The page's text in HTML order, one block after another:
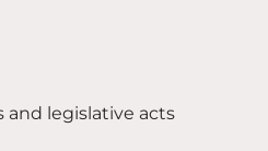
and legislative acts